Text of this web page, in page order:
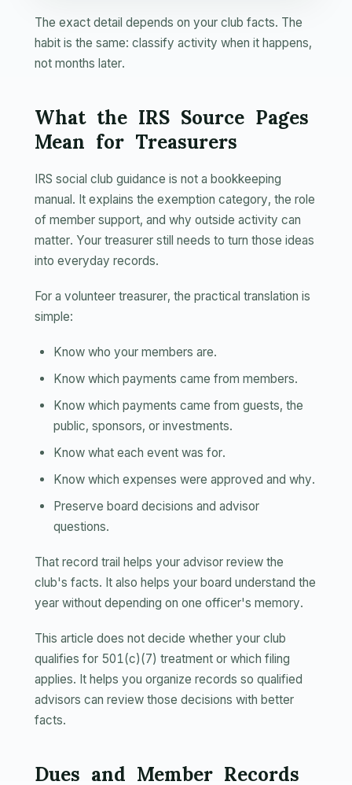
The exact detail depends on your club facts. The
habit is the same: classify activity when it happens,
not months later.
What the IRS Source Pages
Mean for Treasurers
IRS social club guidance is not a bookkeeping
manual. It explains the exemption category, the role
of member support, and why outside activity can
matter. Your treasurer still needs to turn those ideas
into everyday records.
For a volunteer treasurer, the practical translation is
simple:
Know who your members are.
Know which payments came from members.
Know which payments came from guests, the
public, sponsors, or investments.
Know what each event was for.
Know which expenses were approved and why.
Preserve board decisions and advisor
questions.
That record trail helps your advisor review the
club's facts. It also helps your board understand the
year without depending on one officer's memory.
This article does not decide whether your club
qualifies for 501(c)(7) treatment or which filing
applies. It helps you organize records so qualified
advisors can review those decisions with better
facts.
Dues and Member Records